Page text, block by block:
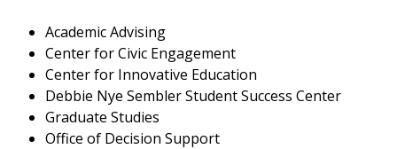
Academic Advising
Center for Civic Engagement
Center for Innovative Education
Debbie Nye Sembler Student Success Center
Graduate Studies
Office of Decision Support